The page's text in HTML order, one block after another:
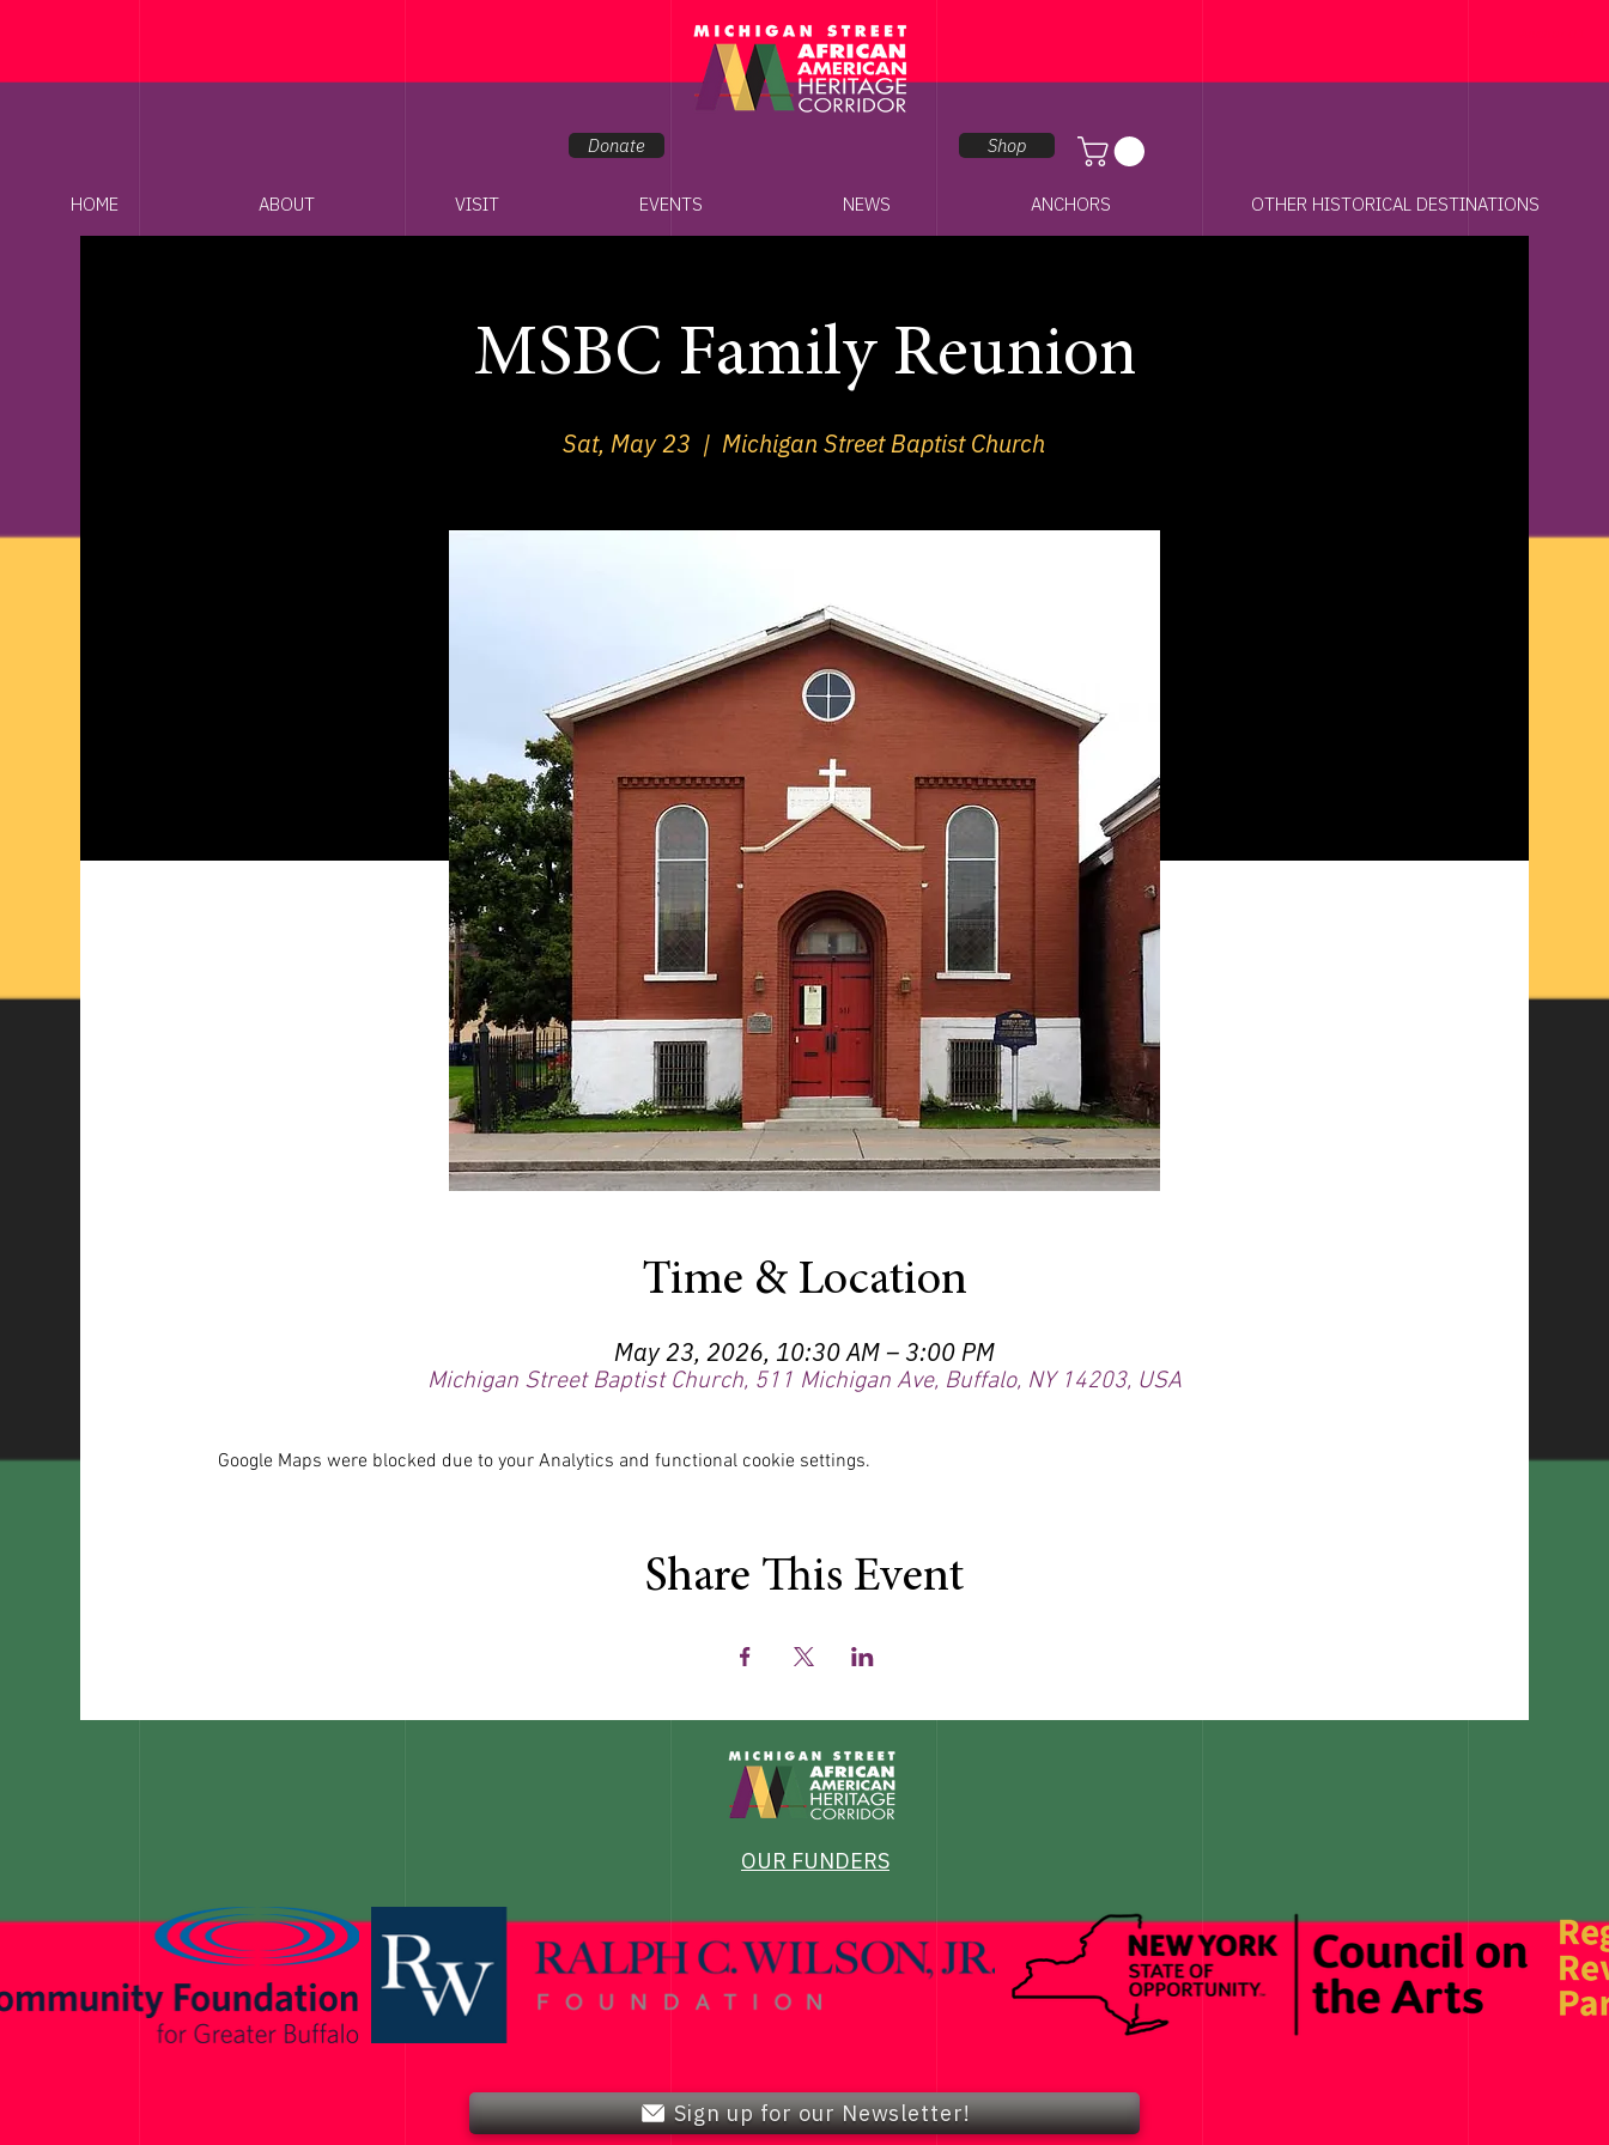
Donate Shop
HOME ABOUT VISIT EVENTS NEWS ANCHORS OTHER HISTORICAL DESTINATIONS
MSBC Family Reunion
Sat, May 23
  |
Michigan Street Baptist Church
Time & Location
May 23, 2026, 10:30 AM – 3:00 PM
Michigan Street Baptist Church, 511 Michigan Ave, Buffalo, NY 14203, USA
Google Maps were blocked due to your Analytics and functional cookie settings.
Share This Event
OUR FUNDERS
Sign up for our Newsletter!